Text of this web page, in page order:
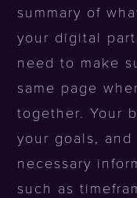
summary of
your digital
need to make
same page
together. Your
your goals,
necessary
such as